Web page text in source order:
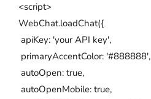
<script>
WebChat.loadChat({
apiKey: 'your API key',
primaryAccentColor: '#888888',
autoOpen: true,
autoOpenMobile: true,